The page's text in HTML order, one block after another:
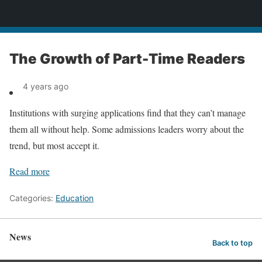
The Growth of Part-Time Readers
4 years ago
Institutions with surging applications find that they can’t manage
them all without help. Some admissions leaders worry about the
trend, but most accept it.
Read more
Categories: Education
News Back to top